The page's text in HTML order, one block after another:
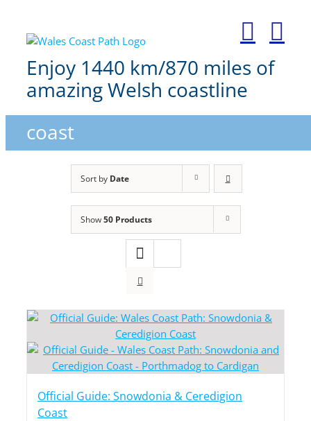
content
Enjoy 1440 km/870 miles of
amazing Welsh coastline
coast
Sort by Date
Show50 Products
Official Guide: Snowdonia & Ceredigion
Coast